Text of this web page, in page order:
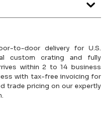
to-door delivery for U.S.
custom crating and fully
within 2 to 14 business
with tax-free invoicing for
trade pricing on our expertly